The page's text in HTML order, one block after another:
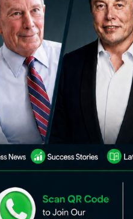
seen tremendous
emergence as a
from high-net-
the bar with
Aman hotel
its positioning and